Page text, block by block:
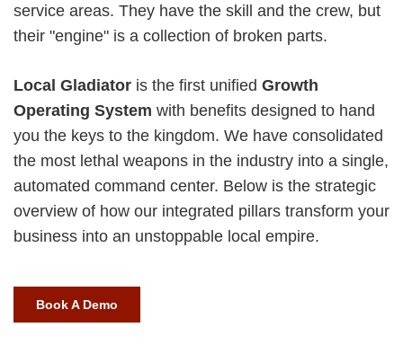
service areas. They have the skill and the crew, but
their "engine" is a collection of broken parts.
Local Gladiator is the first unified Growth
Operating System with benefits designed to hand
you the keys to the kingdom. We have consolidated
the most lethal weapons in the industry into a single,
automated command center. Below is the strategic
overview of how our integrated pillars transform your
business into an unstoppable local empire.
Book A Demo